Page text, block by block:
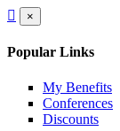
×
Popular Links
My Benefits
Conferences
Discounts